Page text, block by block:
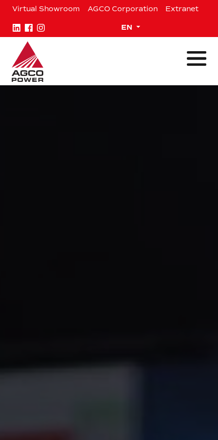
Skip
content
Virtual Showroom AGCO Corporation Extranet
EN Expand child menu